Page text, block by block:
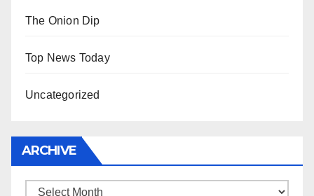
The Onion Dip
Top News Today
Uncategorized
ARCHIVE
Archive